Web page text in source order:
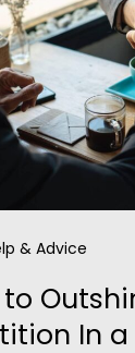
& Advice
In a